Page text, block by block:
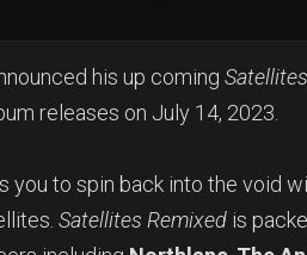
his up coming
releases on July 14, 2023.
you to spin back into the void
Satellites Remixed is